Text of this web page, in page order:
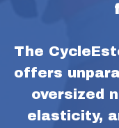
The
offers
oversized
elasticity,